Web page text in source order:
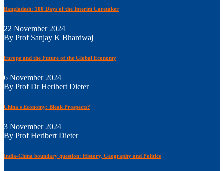
Bangladesh: 100 Days of the Interim Caretaker
22 November 2024
By Prof Sanjay K Bhardwaj
Europe and the Future of the Global Economy
6 November 2024
By Prof Dr Heribert Dieter
China's Economy: Bleak Prospects?
3 November 2024
By Prof Heribert Dieter
India-China boundary question: History, Geography and Politics